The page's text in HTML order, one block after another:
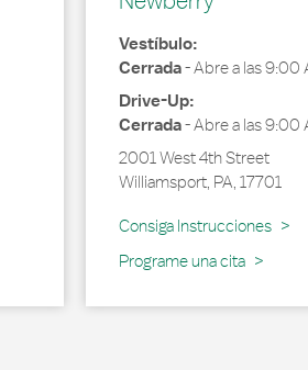
Vestíbulo:
Cerrada-Abre a las9:00
Drive-Up:
Cerrada-Abre a las9:00
2001 West 4th Street
Williamsport, PA,17701
Consiga Instrucciones
Link Opens in New Tab
Programe una cita